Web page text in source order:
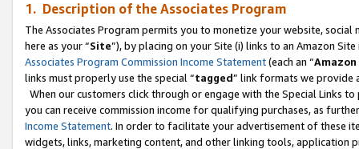
1. Description of the Associates Program
The Associates Program permits you to monetize your website,
here as your “Site”), by placing on your Site (i) links to an Amazon
Associates Program Commission Income Statement(each an “
links must properly use the special “tagged” link formats we provide
When our customers click through or engage with the Special Links
you can receive commission income for qualifying purchases, as
Income Statement. In order to facilitate your advertisement of these
widgets, links, marketing content, and other linking tools, application